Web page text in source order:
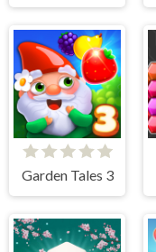
Garden Tales 3